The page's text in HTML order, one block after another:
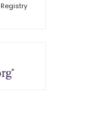
Registry